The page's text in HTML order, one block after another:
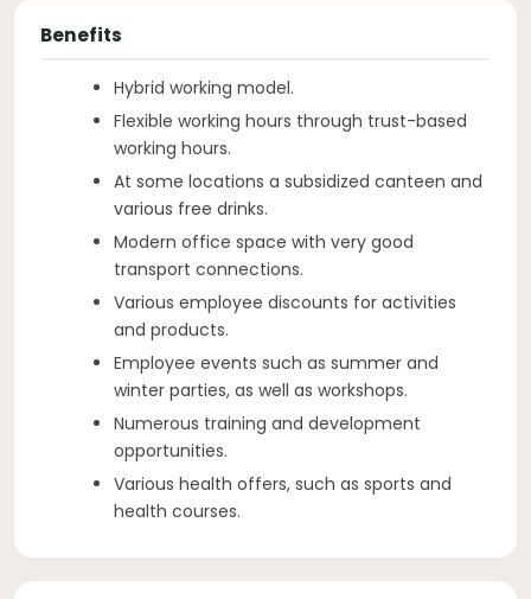
Benefits
Hybrid working model.
Flexible working hours through trust-based
working hours.
At some locations a subsidized canteen and
various free drinks.
Modern office space with very good
transport connections.
Various employee discounts for activities
and products.
Employee events such as summer and
winter parties, as well as workshops.
Numerous training and development
opportunities.
Various health offers, such as sports and
health courses.